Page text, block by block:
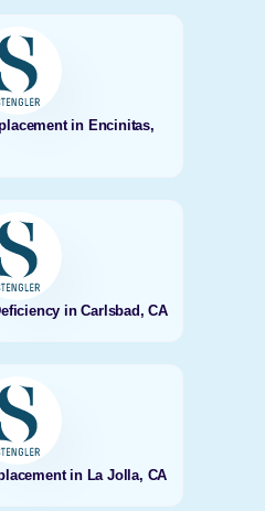
in Encinitas,
in Carlsbad, CA
in La Jolla, CA